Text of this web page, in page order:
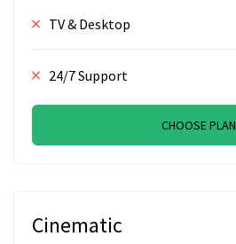
TV & Desktop
24/7 Support
CHOOSE PLAN
Cinematic